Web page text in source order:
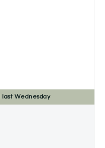
last Wednesday